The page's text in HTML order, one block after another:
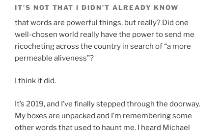
IT’S NOT THAT I DIDN’T ALREADY KNOW
that words are powerful things, but really? Did one
well-chosen world really have the power to send me
ricocheting across the country in search of “a more
permeable aliveness”?
I think it did.
It’s 2019, and I’ve finally stepped through the doorway.
My boxes are unpacked and I’m remembering some
other words that used to haunt me. I heard Michael